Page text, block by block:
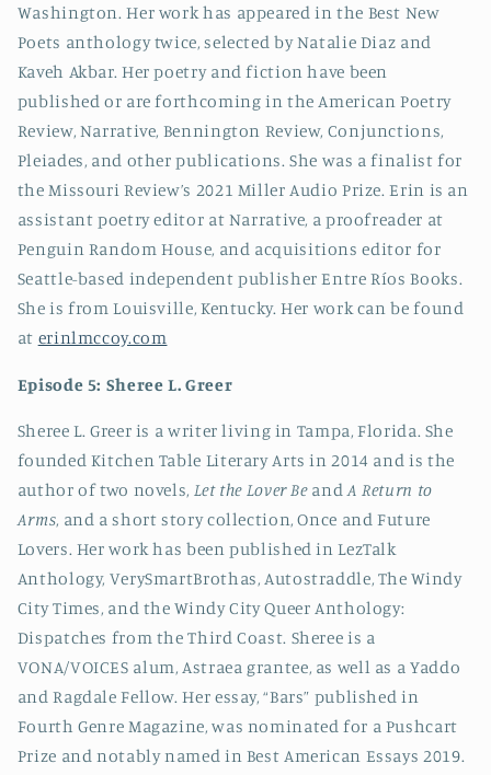
Washington. Her work has appeared in the Best New
Poets anthology twice, selected by Natalie Diaz and
Kaveh Akbar. Her poetry and fiction have been
published or are forthcoming in the American Poetry
Review, Narrative, Bennington Review, Conjunctions,
Pleiades, and other publications. She was a finalist for
the Missouri Review’s 2021 Miller Audio Prize. Erin is an
assistant poetry editor at Narrative, a proofreader at
Penguin Random House, and acquisitions editor for
Seattle-based independent publisher Entre Ríos Books.
She is from Louisville, Kentucky. Her work can be found
at erinlmccoy.com
Episode 5: Sheree L. Greer
Sheree L. Greer is a writer living in Tampa, Florida. She
founded Kitchen Table Literary Arts in 2014 and is the
author of two novels, Let the Lover BeandA Return to
Arms, and a short story collection, Once and Future
Lovers. Her work has been published in LezTalk
Anthology, VerySmartBrothas, Autostraddle, The Windy
City Times, and the Windy City Queer Anthology:
Dispatches from the Third Coast. Sheree is a
VONA/VOICES alum, Astraea grantee, as well as a Yaddo
and Ragdale Fellow. Her essay, “Bars” published in
Fourth Genre Magazine, was nominated for a Pushcart
Prize and notably named in Best American Essays 2019.